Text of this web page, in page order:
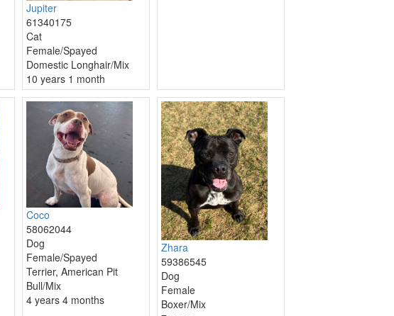
Jupiter
61340175
Cat
Female/Spayed
Domestic Longhair/Mix
10 years 1 month
Coco
58062044
Dog
Female/Spayed
Terrier, American Pit
Bull/Mix
4 years 4 months
Zhara
59386545
Dog
Female
Boxer/Mix